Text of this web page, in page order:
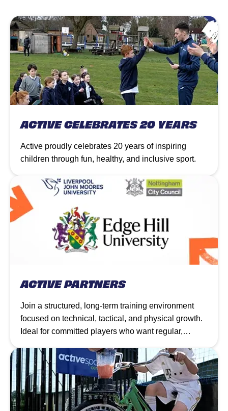
ACTIVE CELEBRATES 20 YEARS
Active proudly celebrates 20 years of inspiring
children through fun, healthy, and inclusive sport.
ACTIVE PARTNERS
Join a structured, long-term training environment
focused on technical, tactical, and physical growth.
Ideal for committed players who want regular,
week.